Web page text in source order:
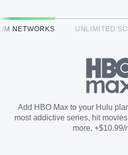
Paramount+ with
STARZ®
NETWORKS UNLIMITED
Add HBO Max to your Hulu
most addictive series, hit
more. +$10.99/